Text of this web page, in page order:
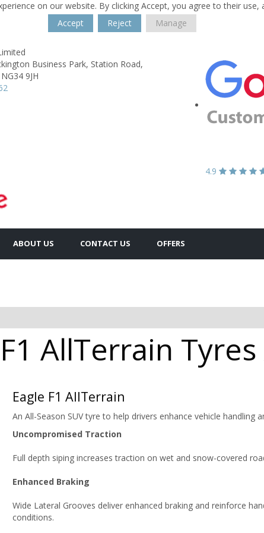
on our website. By clicking Accept, you agree to their use,
Accept
Reject Manage
Business Park, Station Road,
NG34 9JH
4.9
ABOUT US CONTACT US OFFERS
AllTerrain
Eagle F1 AllTerrain
An All-Season SUV tyre to help drivers enhance vehicle handling
Uncompromised Traction
Full depth siping increases traction on wet and snow-covered
Enhanced Braking
Wide Lateral Grooves deliver enhanced braking and reinforce
conditions.